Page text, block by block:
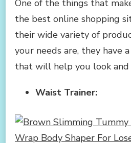
One of the things that
the best online shopping
their wide variety of
your needs are, they have
that will help you look
Waist Trainer: